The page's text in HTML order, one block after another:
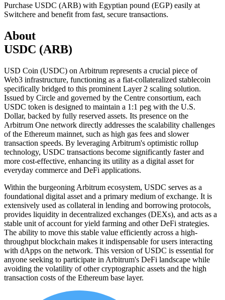
Purchase USDC (ARB) with Egyptian pound (EGP) easily at
Switchere and benefit from fast, secure transactions.
About
USDC (ARB)
USD Coin (USDC) on Arbitrum represents a crucial piece of
Web3 infrastructure, functioning as a fiat-collateralized stablecoin
specifically bridged to this prominent Layer 2 scaling solution.
Issued by Circle and governed by the Centre consortium, each
USDC token is designed to maintain a 1:1 peg with the U.S.
Dollar, backed by fully reserved assets. Its presence on the
Arbitrum One network directly addresses the scalability challenges
of the Ethereum mainnet, such as high gas fees and slower
transaction speeds. By leveraging Arbitrum's optimistic rollup
technology, USDC transactions become significantly faster and
more cost-effective, enhancing its utility as a digital asset for
everyday commerce and DeFi applications.
Within the burgeoning Arbitrum ecosystem, USDC serves as a
foundational digital asset and a primary medium of exchange. It is
extensively used as collateral in lending and borrowing protocols,
provides liquidity in decentralized exchanges (DEXs), and acts as a
stable unit of account for yield farming and other DeFi strategies.
The ability to move this stable value efficiently across a high-
throughput blockchain makes it indispensable for users interacting
with dApps on the network. This version of USDC is essential for
anyone seeking to participate in Arbitrum's DeFi landscape while
avoiding the volatility of other cryptographic assets and the high
transaction costs of the Ethereum base layer.